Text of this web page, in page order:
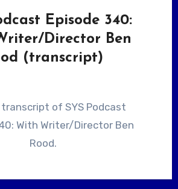
Episode 340:
Director Ben
(transcript)
With Writer/Director Ben
Rood.